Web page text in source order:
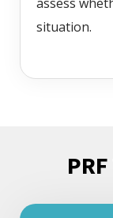
situation.